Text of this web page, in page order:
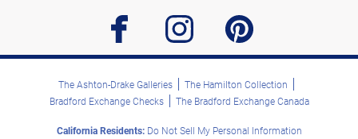
facebook instagram pinterest
The Ashton-Drake Galleries
The Hamilton Collection
Bradford Exchange Checks
The Bradford Exchange Canada
California Residents:Do Not Sell My Personal Information